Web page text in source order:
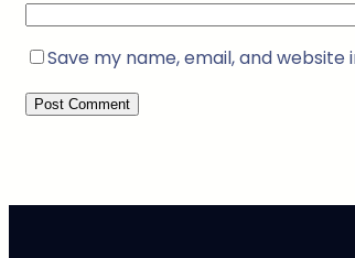
Save my name, email, and